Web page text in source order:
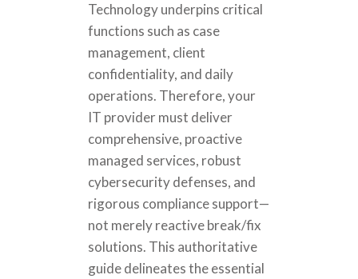
Technology underpins critical
functions such as case
management, client
confidentiality, and daily
operations. Therefore, your
IT provider must deliver
comprehensive, proactive
managed services, robust
cybersecurity defenses, and
rigorous compliance support—
not merely reactive break/fix
solutions. This authoritative
guide delineates the essential